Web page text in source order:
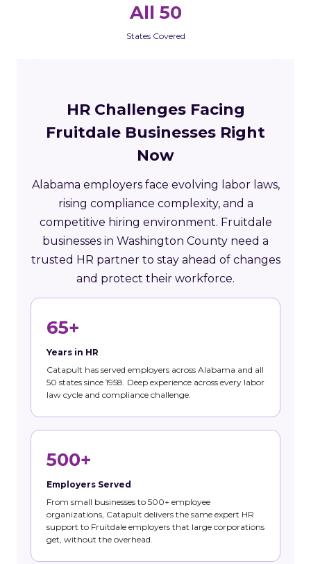
All 50
States Covered
HR Challenges Facing
Fruitdale Businesses Right
Now
Alabama employers face evolving labor laws,
rising compliance complexity, and a
competitive hiring environment. Fruitdale
businesses in Washington County need a
trusted HR partner to stay ahead of changes
and protect their workforce.
65+
Years in HR
Catapult has served employers across Alabama and all
50 states since 1958. Deep experience across every labor
law cycle and compliance challenge.
500+
Employers Served
From small businesses to 500+ employee
organizations, Catapult delivers the same expert HR
support to Fruitdale employers that large corporations
get, without the overhead.